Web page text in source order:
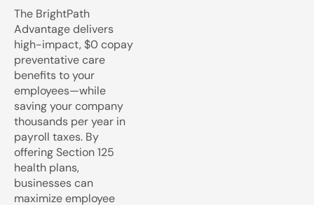
The BrightPath
Advantage delivers
high-impact, $0 copay
preventative care
benefits to your
employees—while
saving your company
thousands per year in
payroll taxes. By
offering Section 125
health plans,
businesses can
maximize employee